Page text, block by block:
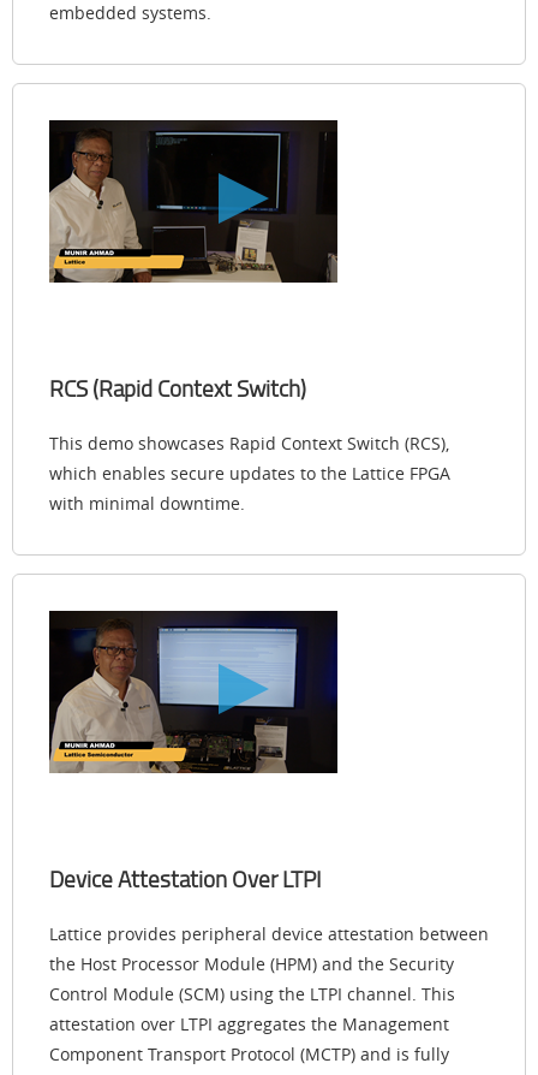
embedded systems.
RCS (Rapid Context Switch)
This demo showcases Rapid Context Switch (RCS),
which enables secure updates to the Lattice FPGA
with minimal downtime.
Device Attestation Over LTPI
Lattice provides peripheral device attestation between
the Host Processor Module (HPM) and the Security
Control Module (SCM) using the LTPI channel. This
attestation over LTPI aggregates the Management
Component Transport Protocol (MCTP) and is fully